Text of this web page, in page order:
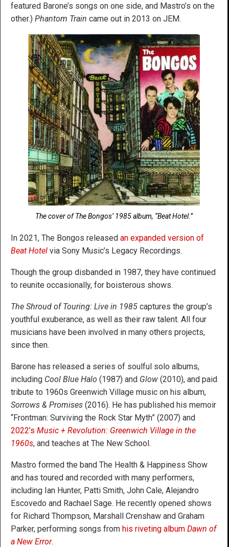
featured Barone’s songs on one side, and Mastro’s on the
other.) Phantom Train came out in 2013 on JEM.
The cover of The Bongos’ 1985 album, “Beat Hotel.”
In 2021, The Bongos released an expanded version of
Beat Hotel via Sony Music’s Legacy Recordings.
Though the group disbanded in 1987, they have continued
to reunite occasionally, for boisterous shows.
The Shroud of Touring: Live in 1985 captures the group’s
youthful exuberance, as well as their raw talent. All four
musicians have been involved in many others projects,
since then.
Barone has released a series of soulful solo albums,
including Cool Blue Halo (1987) and Glow (2010), and paid
tribute to 1960s Greenwich Village music on his album,
Sorrows & Promises (2016). He has published his memoir
“Frontman: Surviving the Rock Star Myth” (2007) and
2022’s Music + Revolution: Greenwich Village in the
1960s, and teaches at The New School.
Mastro formed the band The Health & Happiness Show
and has toured and recorded with many performers,
including Ian Hunter, Patti Smith, John Cale, Alejandro
Escovedo and Rachael Sage. He recently opened shows
for Richard Thompson, Marshall Crenshaw and Graham
Parker, performing songs from his riveting album Dawn of
a New Error.